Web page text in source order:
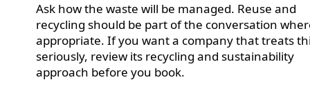
Ask how the waste will be managed. Reuse and
recycling should be part of the conversation
appropriate. If you want a company that treats
seriously, review its recycling and sustainability
approach before you book.